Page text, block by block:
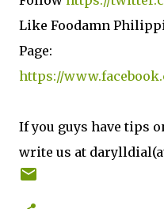
Like Foodamn
Page:
https://
If you guys have tips
write us at